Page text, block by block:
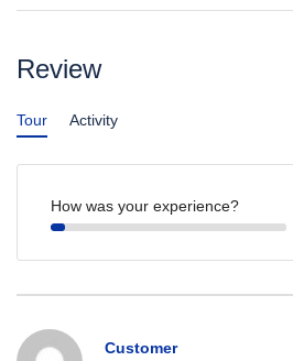
Review
Tour Activity
How was your experience?
Customer